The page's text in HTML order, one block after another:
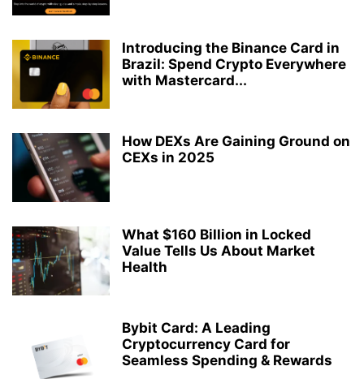
Introducing the Binance Card in
Brazil: Spend Crypto Everywhere
with Mastercard...
How DEXs Are Gaining Ground on
CEXs in 2025
What $160 Billion in Locked
Value Tells Us About Market
Health
Bybit Card: A Leading
Cryptocurrency Card for
Seamless Spending & Rewards